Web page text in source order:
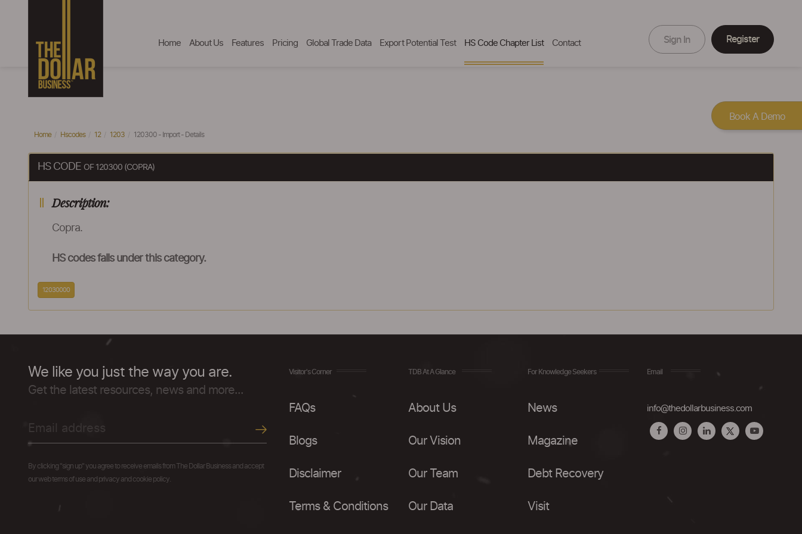
Home About Us Features Pricing Global Trade Data Export Potential Test HS Code Chapter List Contact Sign In Register
Home Hscodes 12 1203 120300 - Import - Details
HS CODE OF 120300 (COPRA)
Description:
Copra.
HS codes falls under this category.
12030000
We like you just the way you are.
Get the latest resources, news and more...
By clicking "sign up" you agree to receive emails from The Dollar Business and accept
our web terms of use and privacy and cookie policy.
Visitor's Corner
FAQs
Blogs
Disclaimer
Terms & Conditions
TDB At A Glance
About Us
Our Vision
Our Team
Our Data
For Knowledge Seekers
News
Magazine
Debt Recovery
Visit
Email
info@thedollarbusiness.com
Book A Demo